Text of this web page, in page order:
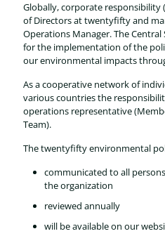
Globally, corporate responsibility
of Directors at twentyfifty and
Operations Manager. The Central
for the implementation of the
our environmental impacts
As a cooperative network of
various countries the
operations representative
Team).
The twentyfifty environmental
communicated to all
the organization
reviewed annually
will be available on our